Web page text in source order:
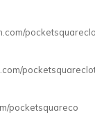
pocketsquareco